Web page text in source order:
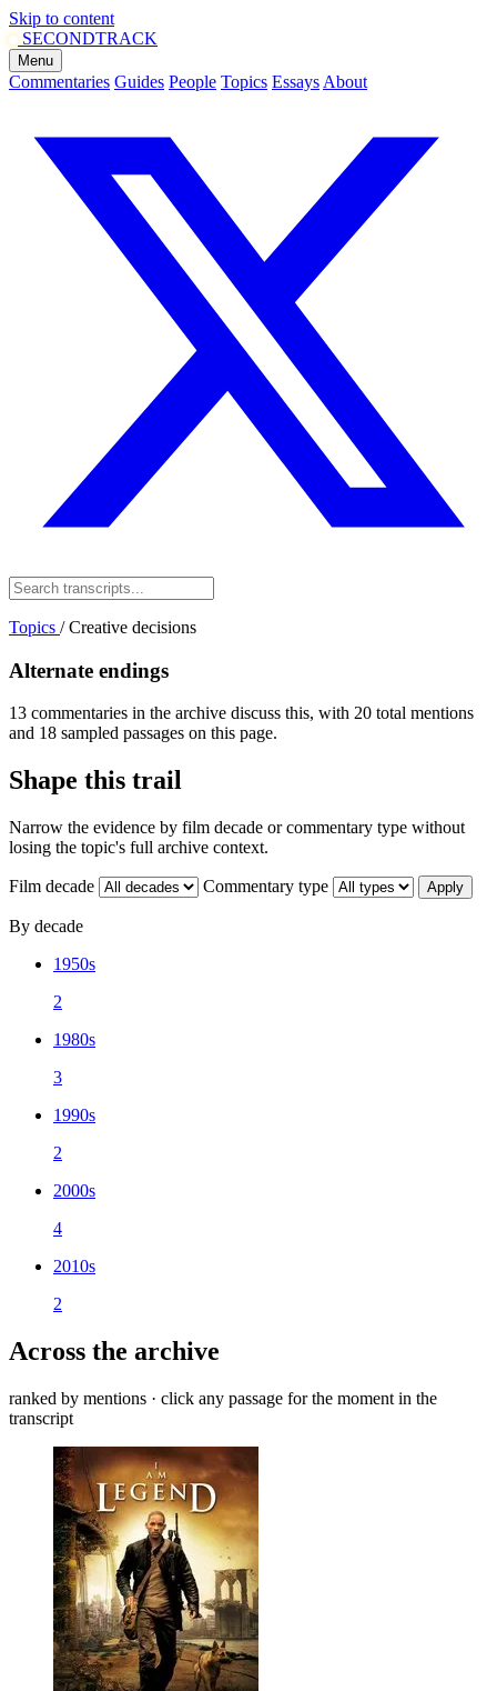
Skip to content
SECONDTRACK
Menu
Commentaries Guides People Topics Essays About
Topics / Creative decisions
Alternate endings
13 commentaries in the archive discuss this, with 20 total mentions
and 18 sampled passages on this page.
Shape this trail
Narrow the evidence by film decade or commentary type without
losing the topic's full archive context.
Film decade Commentary type Apply
By decade
1950s
2
1980s
3
1990s
2
2000s
4
2010s
2
Across the archive
ranked by mentions · click any passage for the moment in the
transcript